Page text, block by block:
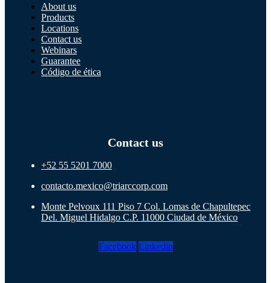
About us
Products
Locations
Contact us
Webinars
Guarantee
Código de ética
Contact us
+52 55 5201 7000
contacto.mexico@triarccorp.com
Monte Pelvoux 111 Piso 7 Col. Lomas de Chapultepec
Del. Miguel Hidalgo C.P. 11000 Ciudad de México
Facebook Linkedin